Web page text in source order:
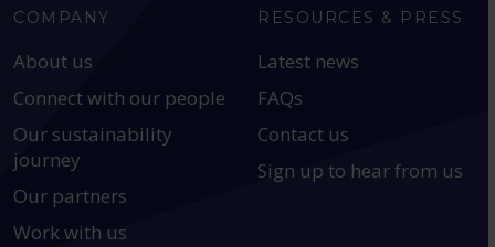
COMPANY
About us
Connect with our people
Our sustainability
journey
Our partners
Work with us
RESOURCES & PRESS
Latest news
FAQs
Contact us
Sign up to hear from us